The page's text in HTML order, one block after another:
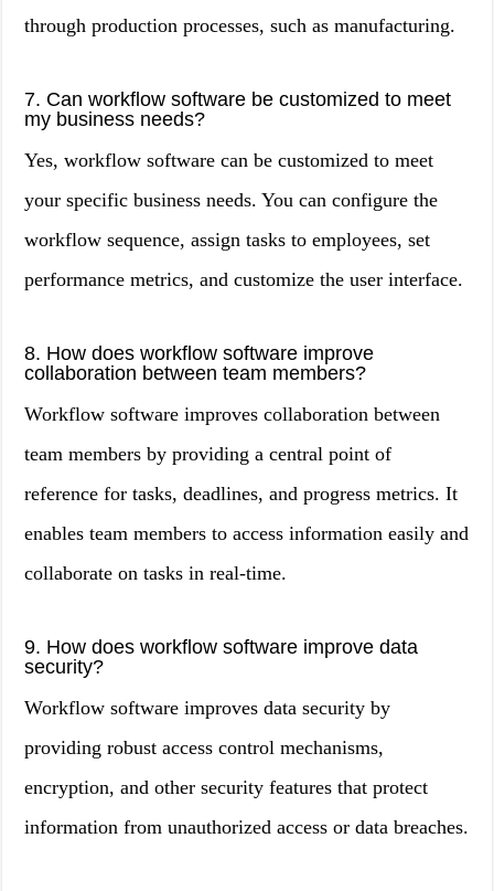
through production processes, such as manufacturing.
7. Can workflow software be customized to meet
my business needs?
Yes, workflow software can be customized to meet
your specific business needs. You can configure the
workflow sequence, assign tasks to employees, set
performance metrics, and customize the user interface.
8. How does workflow software improve
collaboration between team members?
Workflow software improves collaboration between
team members by providing a central point of
reference for tasks, deadlines, and progress metrics. It
enables team members to access information easily and
collaborate on tasks in real-time.
9. How does workflow software improve data
security?
Workflow software improves data security by
providing robust access control mechanisms,
encryption, and other security features that protect
information from unauthorized access or data breaches.